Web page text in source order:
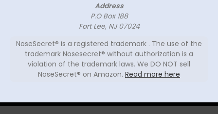
Address
P.O Box 188
Fort Lee, NJ 07024
NoseSecret® is a registered trademark . The use of the
trademark Nosesecret® without authorization is a
violation of the trademark laws. We DO NOT sell
NoseSecret® on Amazon. Read more here